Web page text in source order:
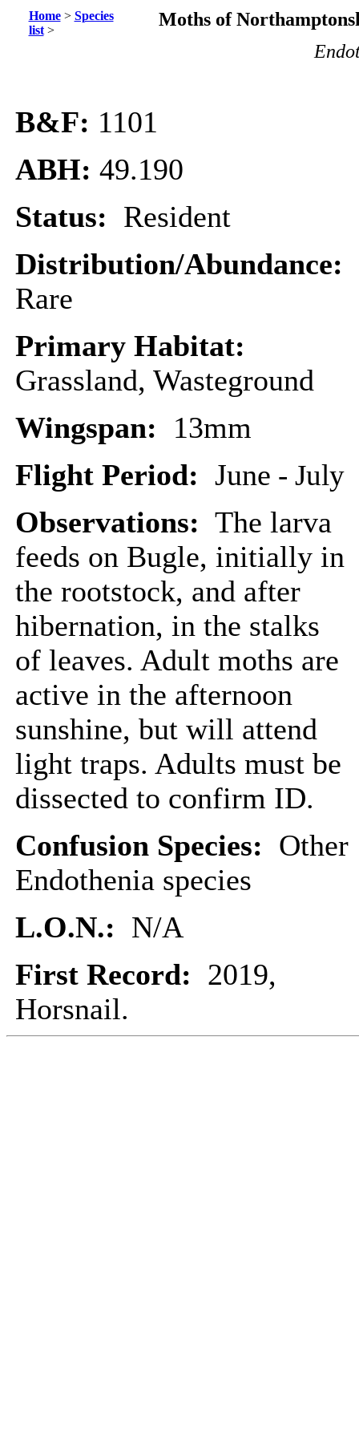
Home> Species
list>
Moths of
B&F: 1101
ABH: 49.190
Status: Resident
Distribution/Abundance:
Rare
Primary Habitat:
Grassland, Wasteground
Wingspan: 13mm
Flight Period: June - July
Observations: The larva
feeds on Bugle, initially in
the rootstock, and after
hibernation, in the stalks
of leaves. Adult moths are
active in the afternoon
sunshine, but will attend
light traps. Adults must be
dissected to confirm ID.
Confusion Species: Other
Endothenia species
L.O.N.: N/A
First Record: 2019,
Horsnail.